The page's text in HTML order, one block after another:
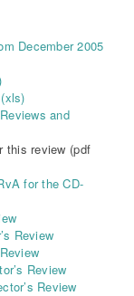
December 2005
and
this review (pdf
for the CD-
Review
Review
Review